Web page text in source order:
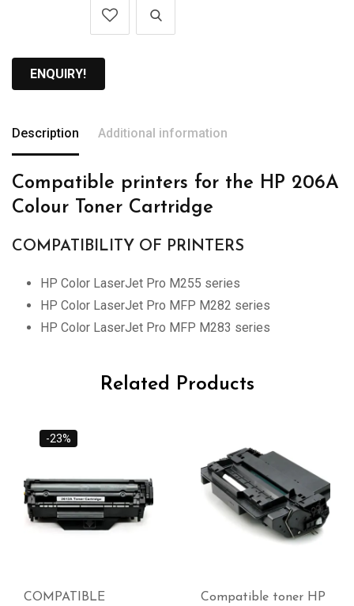
ENQUIRY!
Description Additional information
Compatible printers for the HP 206A
Colour Toner Cartridge
COMPATIBILITY OF PRINTERS
HP Color LaserJet Pro M255 series
HP Color LaserJet Pro MFP M282 series
HP Color LaserJet Pro MFP M283 series
Related Products
-23%
COMPATIBLE
Compatible toner HP